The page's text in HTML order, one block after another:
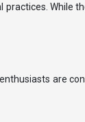
While
are